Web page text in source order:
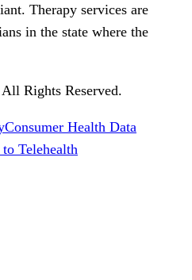
Therapy services are
in the state where the
Rights Reserved.
Consumer Health Data
Telehealth